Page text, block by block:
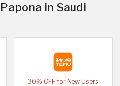
in Saudi
30% OFF for New Users